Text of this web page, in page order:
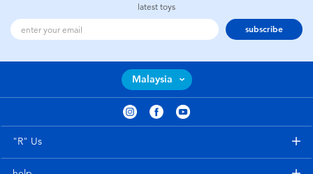
latest toys
subscribe
Malaysia
"R" Us